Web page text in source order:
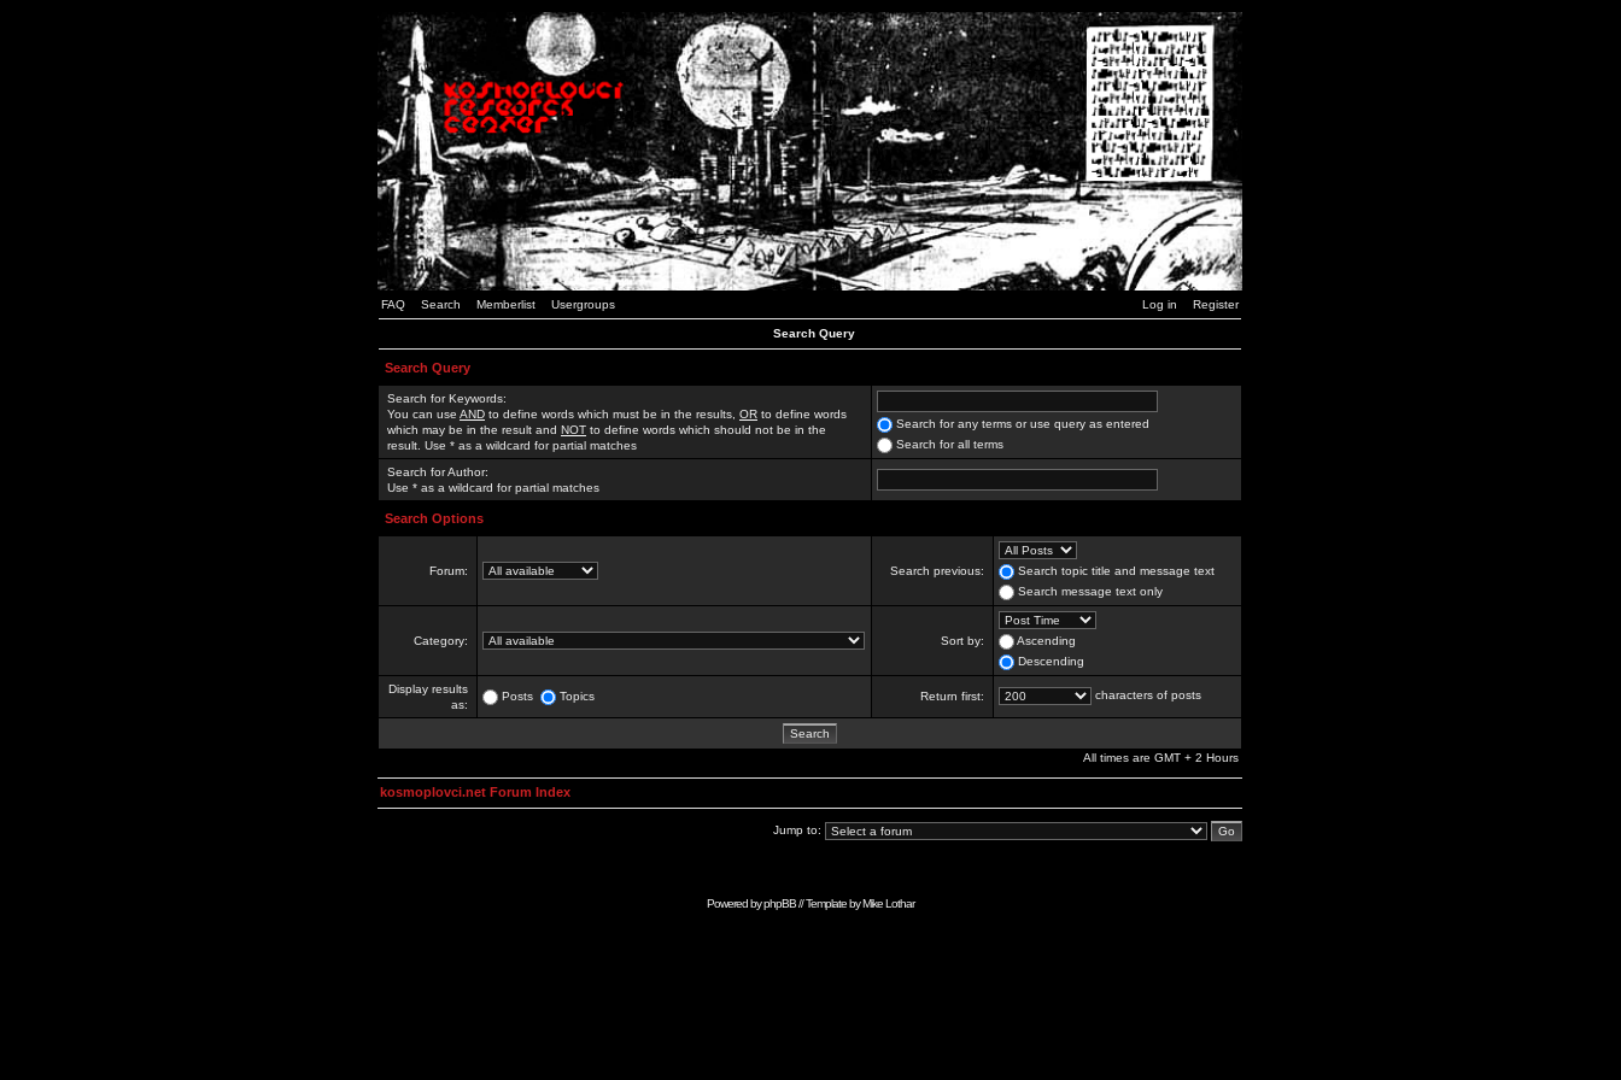
FAQ Search Memberlist Usergroups Log in Register
Search Query
Search Query
Search for Keywords:
You can use AND to define words which must be in the results, OR to define words
which may be in the result and NOT to define words which should not be in the
result. Use * as a wildcard for partial matches
Search for any terms or use query as entered
Search for all terms
Search for Author:
Use * as a wildcard for partial matches
Search Options
Forum: Search previous:
Search topic title and message text
Search message text only
Category: Sort by:
Ascending
Descending
Display results
as:
Posts Topics Return first: characters of posts
All times are GMT + 2 Hours
kosmoplovci.net Forum Index
Jump to:
Powered byphpBB// Template byMike Lothar